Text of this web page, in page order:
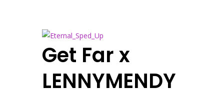
Get Far x
LENNYMENDY